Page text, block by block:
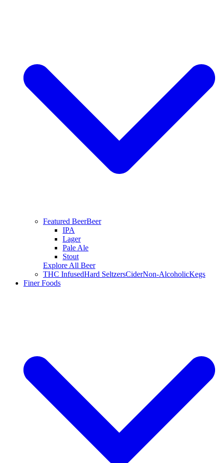
Featured BeerBeer
IPA
Lager
Pale Ale
Stout
Explore All Beer
THC InfusedHard SeltzersCiderNon-AlcoholicKegs
Finer Foods